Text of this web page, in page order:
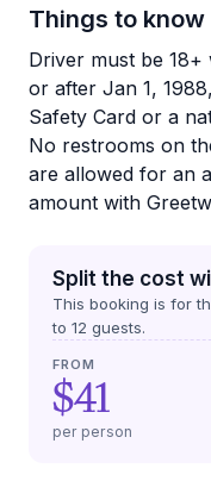
Things to know
Driver must be
or after Jan 1,
Safety Card or a
No restrooms on
are allowed for an
amount with
Split the cost
This booking is for
to 12 guests.
FROM
$41
per person